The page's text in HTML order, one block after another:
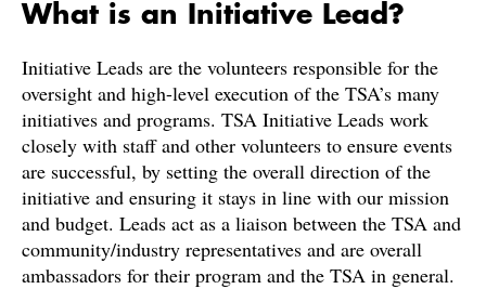
What is an Initiative Lead?
Initiative Leads are the volunteers responsible for the
oversight and high-level execution of the TSA’s many
initiatives and programs. TSA Initiative Leads work
closely with staff and other volunteers to ensure events
are successful, by setting the overall direction of the
initiative and ensuring it stays in line with our mission
and budget. Leads act as a liaison between the TSA and
community/industry representatives and are overall
ambassadors for their program and the TSA in general.